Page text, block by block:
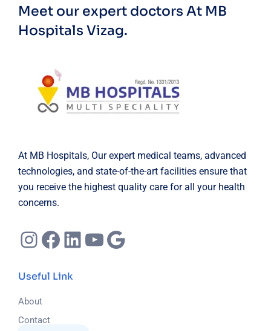
Meet our expert doctors At MB
Hospitals Vizag.
At MB Hospitals, Our expert medical teams, advanced
technologies, and state-of-the-art facilities ensure that
you receive the highest quality care for all your health
concerns.
Instagram
Facebook
LinkedIn
YouTube
Useful Link
About
Contact